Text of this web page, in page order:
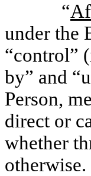
“
under the
“control”
by” and
Person,
direct or
whether
otherwise.